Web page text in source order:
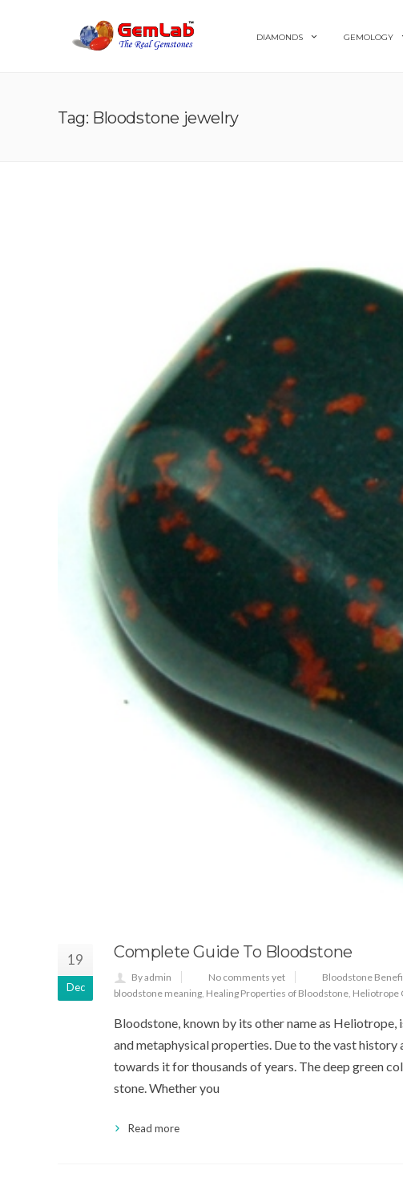
DIAMONDS GEMOLOGY
Tag: Bloodstone jewelry
19
Dec
Complete Guide To Bloodstone
By admin No comments yet Bloodstone
bloodstone meaning, Healing Properties of Bloodstone, Heliotrope
Bloodstone, known by its other name as
and metaphysical properties. Due to the vast
towards it for thousands of years. The deep green
stone. Whether you
Read more